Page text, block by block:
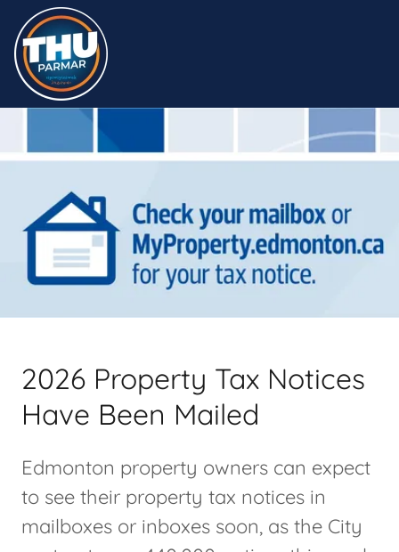
2026 Property Tax Notices
Have Been Mailed
Edmonton property owners can expect
to see their property tax notices in
mailboxes or inboxes soon, as the City